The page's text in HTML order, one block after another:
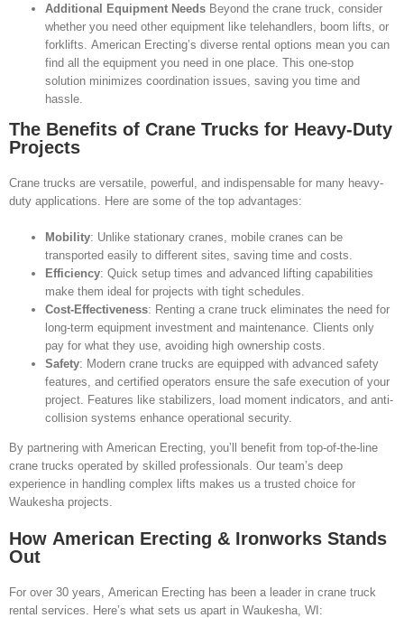
Additional Equipment Needs Beyond the crane truck, consider
whether you need other equipment like telehandlers, boom lifts, or
forklifts. American Erecting’s diverse rental options mean you can
find all the equipment you need in one place. This one-stop
solution minimizes coordination issues, saving you time and
hassle.
The Benefits of Crane Trucks for Heavy-Duty
Projects
Crane trucks are versatile, powerful, and indispensable for many heavy-
duty applications. Here are some of the top advantages:
Mobility: Unlike stationary cranes, mobile cranes can be
transported easily to different sites, saving time and costs.
Efficiency: Quick setup times and advanced lifting capabilities
make them ideal for projects with tight schedules.
Cost-Effectiveness: Renting a crane truck eliminates the need for
long-term equipment investment and maintenance. Clients only
pay for what they use, avoiding high ownership costs.
Safety: Modern crane trucks are equipped with advanced safety
features, and certified operators ensure the safe execution of your
project. Features like stabilizers, load moment indicators, and anti-
collision systems enhance operational security.
By partnering with American Erecting, you’ll benefit from top-of-the-line
crane trucks operated by skilled professionals. Our team’s deep
experience in handling complex lifts makes us a trusted choice for
Waukesha projects.
How American Erecting & Ironworks Stands
Out
For over 30 years, American Erecting has been a leader in crane truck
rental services. Here’s what sets us apart in Waukesha, WI: